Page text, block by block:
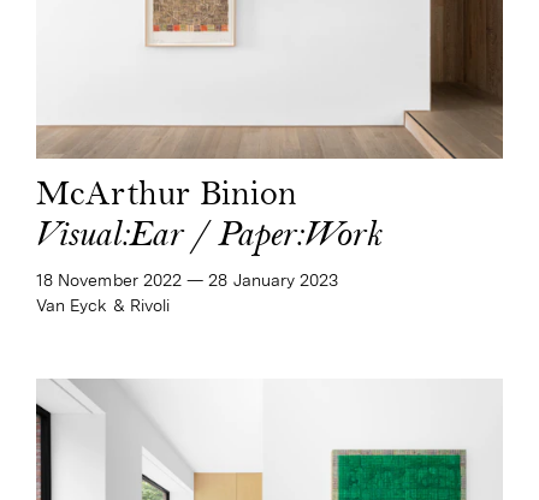
McArthur Binion
Visual:Ear / Paper:Work
18 November 2022 —​28 January 2023
Van Eyck & Rivoli